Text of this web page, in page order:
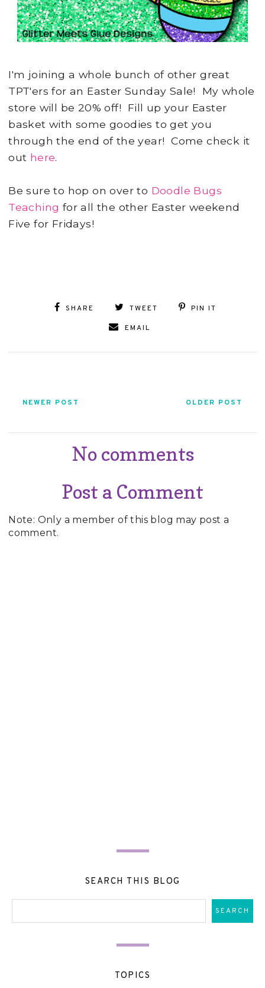
I'm joining a whole bunch of other great
TPT'ers for an Easter Sunday Sale! My whole
store will be 20% off! Fill up your Easter
basket with some goodies to get you
through the end of the year! Come check it
out here.
Be sure to hop on over to Doodle Bugs
Teaching for all the other Easter weekend
Five for Fridays!
SHARE TWEET PIN IT
EMAIL
NEWER POST OLDER POST
No comments
Post a Comment
Note: Only a member of this blog may post a
comment.
SEARCH THIS BLOG
TOPICS